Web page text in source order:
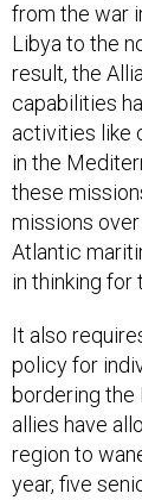
from the war
Libya to the
result, the
capabilities
activities like
in the
these
missions
Atlantic
in thinking for
It also
policy for
bordering the
allies have
region to
year, five